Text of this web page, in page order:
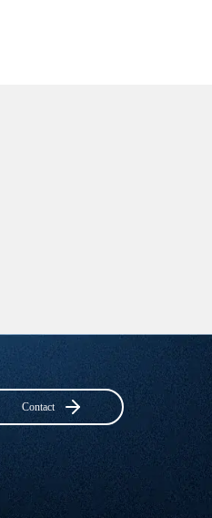
Contact